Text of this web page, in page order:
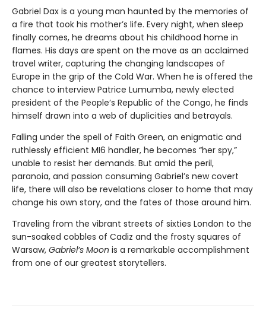
Gabriel Dax is a young man haunted by the memories of
a fire that took his mother’s life. Every night, when sleep
finally comes, he dreams about his childhood home in
flames. His days are spent on the move as an acclaimed
travel writer, capturing the changing landscapes of
Europe in the grip of the Cold War. When he is offered the
chance to interview Patrice Lumumba, newly elected
president of the People’s Republic of the Congo, he finds
himself drawn into a web of duplicities and betrayals.
Falling under the spell of Faith Green, an enigmatic and
ruthlessly efficient MI6 handler, he becomes “her spy,”
unable to resist her demands. But amid the peril,
paranoia, and passion consuming Gabriel’s new covert
life, there will also be revelations closer to home that may
change his own story, and the fates of those around him.
Traveling from the vibrant streets of sixties London to the
sun-soaked cobbles of Cadiz and the frosty squares of
Warsaw, Gabriel’s Moon is a remarkable accomplishment
from one of our greatest storytellers.